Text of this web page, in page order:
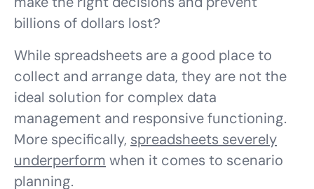
billions of dollars lost?
While spreadsheets are a good place to
collect and arrange data, they are not the
ideal solution for complex data
management and responsive functioning.
More specifically, spreadsheets severely
underperform when it comes to scenario
planning.